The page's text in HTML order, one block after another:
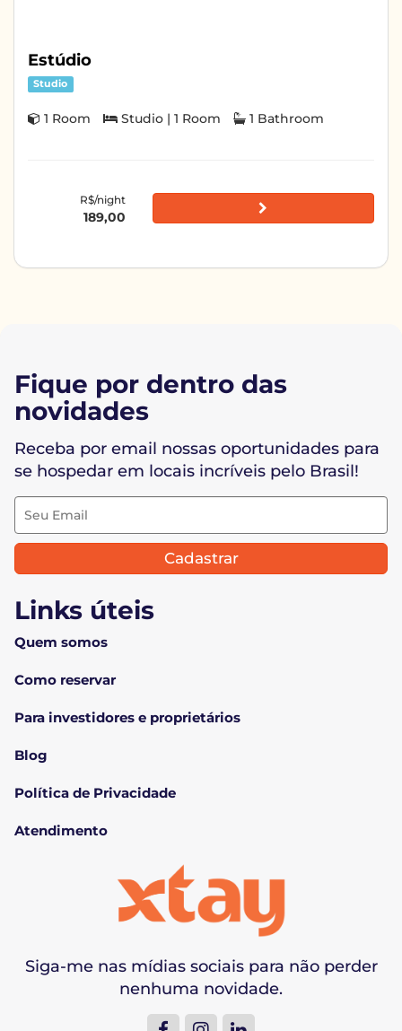
Estúdio
Studio
1 Room Studio | 1 Room 1 Bathroom
R$/night
189,00
Siga-me nas mídias sociais para não perder
nenhuma novidade.
Links úteis
Quem somos
Como reservar
Para investidores e proprietários
Blog
Política de Privacidade
Atendimento
Fique por dentro das
novidades
Receba por email nossas oportunidades para
se hospedar em locais incríveis pelo Brasil!
Cadastrar